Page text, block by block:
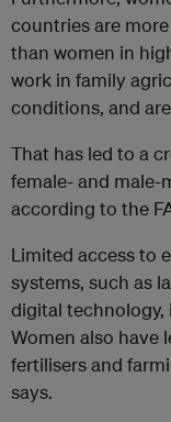
countries are
than women in
work in family
conditions, and
That has led to a
female- and male-
according to the
Limited access to
systems, such as
digital technology,
Women also have
fertilisers and
says.